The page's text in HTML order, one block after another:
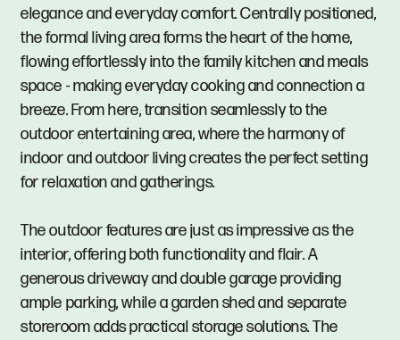
elegance and everyday comfort. Centrally positioned,
the formal living area forms the heart of the home,
flowing effortlessly into the family kitchen and meals
space - making everyday cooking and connection a
breeze. From here, transition seamlessly to the
outdoor entertaining area, where the harmony of
indoor and outdoor living creates the perfect setting
for relaxation and gatherings.
The outdoor features are just as impressive as the
interior, offering both functionality and flair. A
generous driveway and double garage providing
ample parking, while a garden shed and separate
storeroom adds practical storage solutions. The